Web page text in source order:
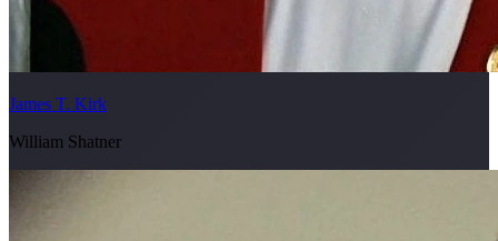
James T. Kirk
William Shatner